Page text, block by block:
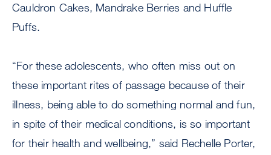
Cauldron Cakes, Mandrake Berries and Huffle
Puffs.
“For these adolescents, who often miss out on
these important rites of passage because of their
illness, being able to do something normal and fun,
in spite of their medical conditions, is so important
for their health and wellbeing,” said Rechelle Porter,